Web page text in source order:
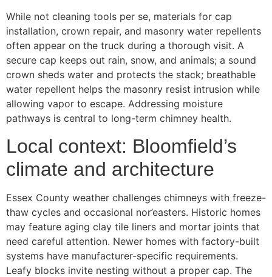
While not cleaning tools per se, materials for cap
installation, crown repair, and masonry water repellents
often appear on the truck during a thorough visit. A
secure cap keeps out rain, snow, and animals; a sound
crown sheds water and protects the stack; breathable
water repellent helps the masonry resist intrusion while
allowing vapor to escape. Addressing moisture
pathways is central to long-term chimney health.
Local context: Bloomfield’s
climate and architecture
Essex County weather challenges chimneys with freeze-
thaw cycles and occasional nor’easters. Historic homes
may feature aging clay tile liners and mortar joints that
need careful attention. Newer homes with factory-built
systems have manufacturer-specific requirements.
Leafy blocks invite nesting without a proper cap. The